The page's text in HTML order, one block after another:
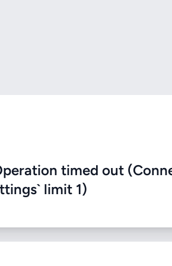
timed out
limit 1)